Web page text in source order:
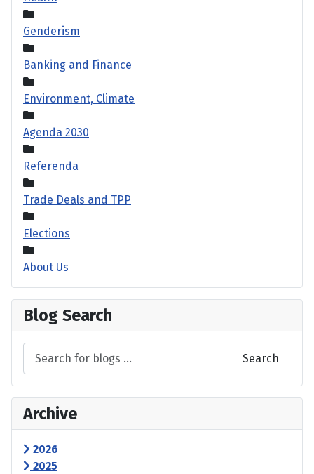
Genderism
Banking and Finance
Environment, Climate
Agenda 2030
Referenda
Trade Deals and TPP
Elections
About Us
Blog Search
Search
Archive
2026
2025